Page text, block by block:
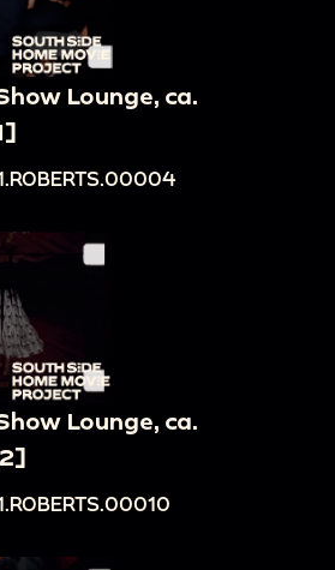
Lounge, ca.
Lounge, ca.